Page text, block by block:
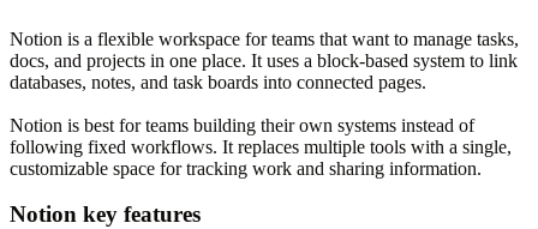
Notion is a flexible workspace for teams that want to manage tasks,
docs, and projects in one place. It uses a block-based system to link
databases, notes, and task boards into connected pages.
Notion is best for teams building their own systems instead of
following fixed workflows. It replaces multiple tools with a single,
customizable space for tracking work and sharing information.
Notion key features